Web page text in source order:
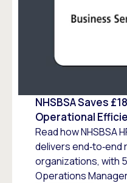
NHSBSA Saves
Operational
Read how NHSBSA
delivers
organizations, with
Operations